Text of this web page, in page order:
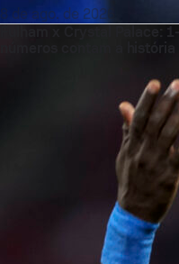
8 de ago. de 2026